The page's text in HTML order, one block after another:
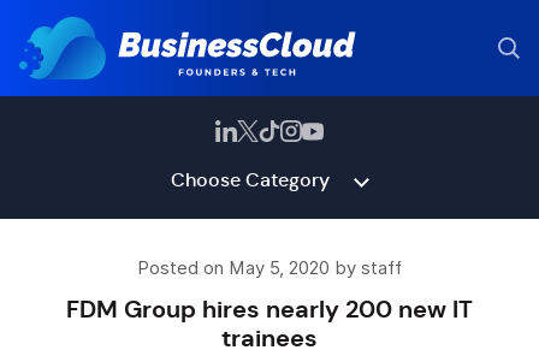
Choose Category
Posted on May 5, 2020 by staff
FDM Group hires nearly 200 new IT
trainees